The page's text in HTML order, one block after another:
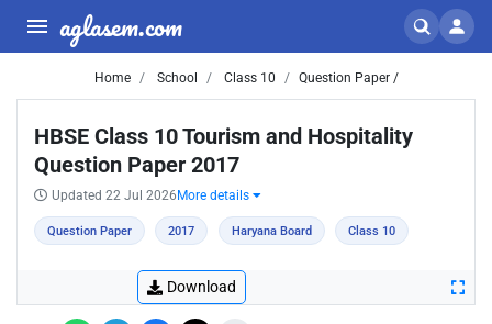
aglasem.com
Home School Class 10 Question Paper /
HBSE Class 10 Tourism and Hospitality
Question Paper 2017
Updated 22 Jul 2026 More details
Question Paper 2017 Haryana Board Class 10
Download